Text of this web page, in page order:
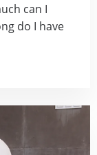
can I
do I have